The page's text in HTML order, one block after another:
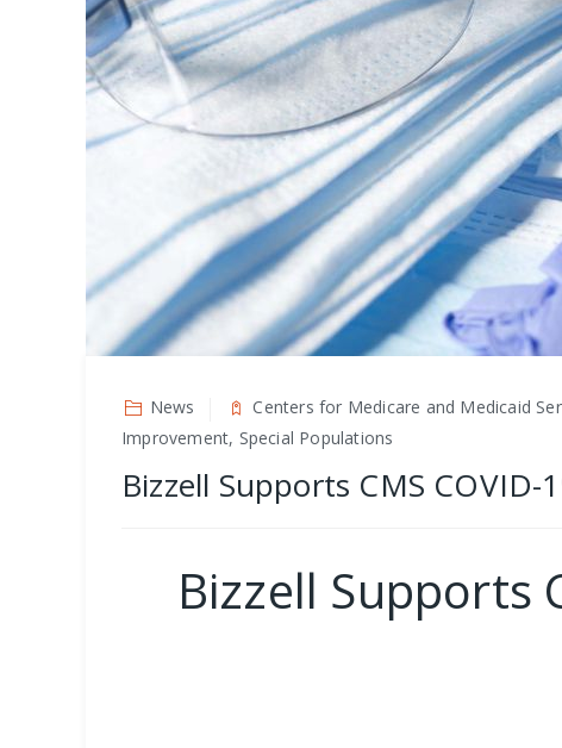
News
Centers for Medicare and Medicaid
Improvement, Special Populations
Bizzell Supports CMS
Bizzell Supports